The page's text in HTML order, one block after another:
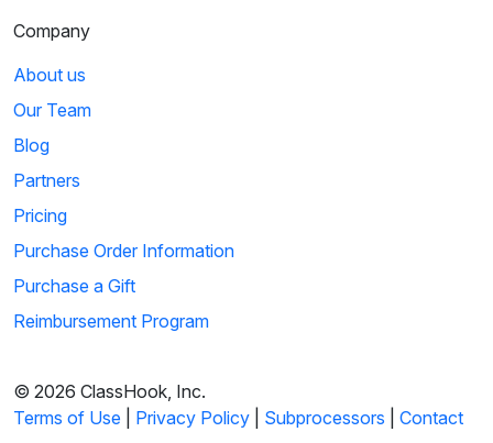
Company
About us
Our Team
Blog
Partners
Pricing
Purchase Order Information
Purchase a Gift
Reimbursement Program
© 2026 ClassHook, Inc.
Terms of Use
Privacy Policy Subprocessors Contact